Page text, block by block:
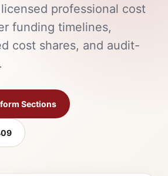
professional cost
funding timelines,
cost shares, and audit-
Sections